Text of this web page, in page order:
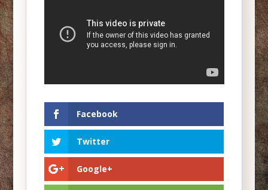
Facebook
Twitter
Google+